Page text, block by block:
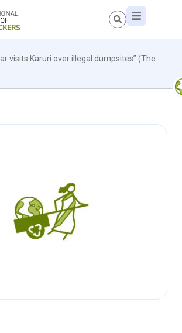
visits Karuri over illegal dumpsites” (The